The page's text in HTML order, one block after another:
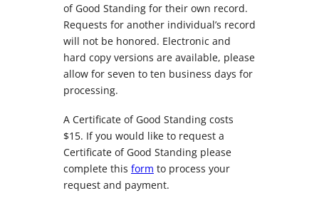
of Good Standing for their own record.
Requests for another individual’s record
will not be honored. Electronic and
hard copy versions are available, please
allow for seven to ten business days for
processing.
A Certificate of Good Standing costs
$15. If you would like to request a
Certificate of Good Standing please
complete this form to process your
request and payment.